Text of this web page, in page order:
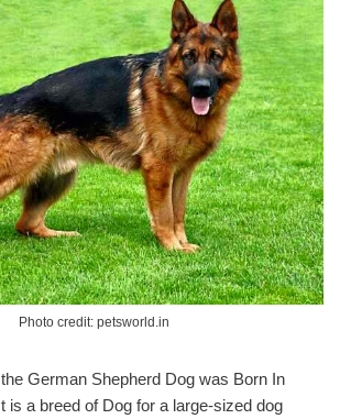
Photo credit: petsworld.in
German Shepherd Dog was Born In
is a breed of Dog for a large-sized dog